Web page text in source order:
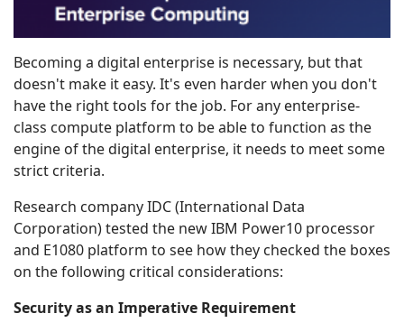
Becoming a digital enterprise is necessary, but that
doesn't make it easy. It's even harder when you don't
have the right tools for the job. For any enterprise-
class compute platform to be able to function as the
engine of the digital enterprise, it needs to meet some
strict criteria.
Research company IDC (International Data
Corporation) tested the new IBM Power10 processor
and E1080 platform to see how they checked the boxes
on the following critical considerations:
Security as an Imperative Requirement